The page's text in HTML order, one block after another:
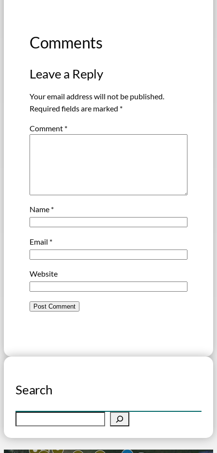
Comments
Leave a Reply
Your email address will not be published.
Required fields are marked *
Comment *
Name *
Email *
Website
Search
e
a